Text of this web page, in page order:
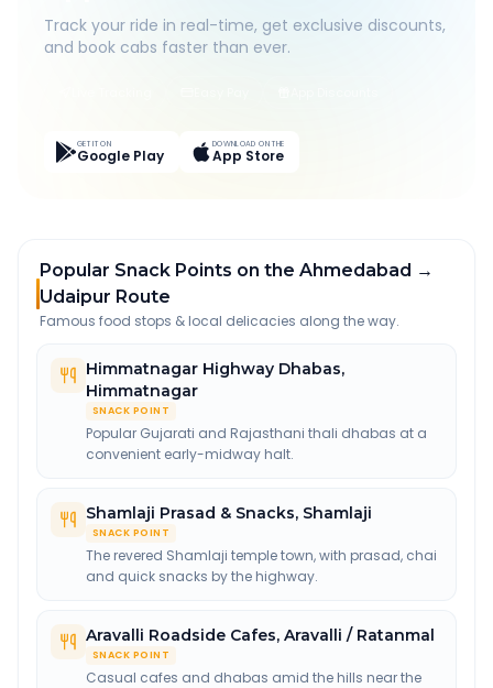
Track your ride in real-time, get exclusive discounts,
and book cabs faster than ever.
GET IT ON
Google Play
DOWNLOAD ON THE
App Store
Popular Snack Points on the Ahmedabad →
Udaipur Route
Famous food stops & local delicacies along the way.
Himmatnagar Highway Dhabas,
Himmatnagar
SNACK POINT
Popular Gujarati and Rajasthani thali dhabas at a
convenient early-midway halt.
Shamlaji Prasad & Snacks, Shamlaji
SNACK POINT
The revered Shamlaji temple town, with prasad, chai
and quick snacks by the highway.
Aravalli Roadside Cafes, Aravalli / Ratanmal
SNACK POINT
Casual cafes and dhabas amid the hills near the